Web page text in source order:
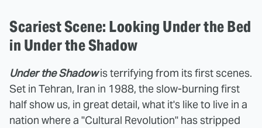
Scariest Scene: Looking Under the Bed
in Under the Shadow
Under the Shadowis terrifying from its first scenes.
Set in Tehran, Iran in 1988, the slow-burning first
half show us, in great detail, what it's like to live in a
nation where a "Cultural Revolution" has stripped